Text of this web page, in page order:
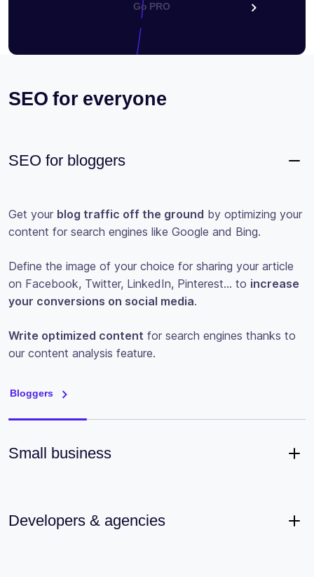
Go PRO
SEO for everyone
SEO for bloggers
Get your blog traffic off the ground by optimizing your
content for search engines like Google and Bing.
Define the image of your choice for sharing your article
on Facebook, Twitter, LinkedIn, Pinterest… to increase
your conversions on social media.
Write optimized content for search engines thanks to
our content analysis feature.
Bloggers
Small business
Developers & agencies